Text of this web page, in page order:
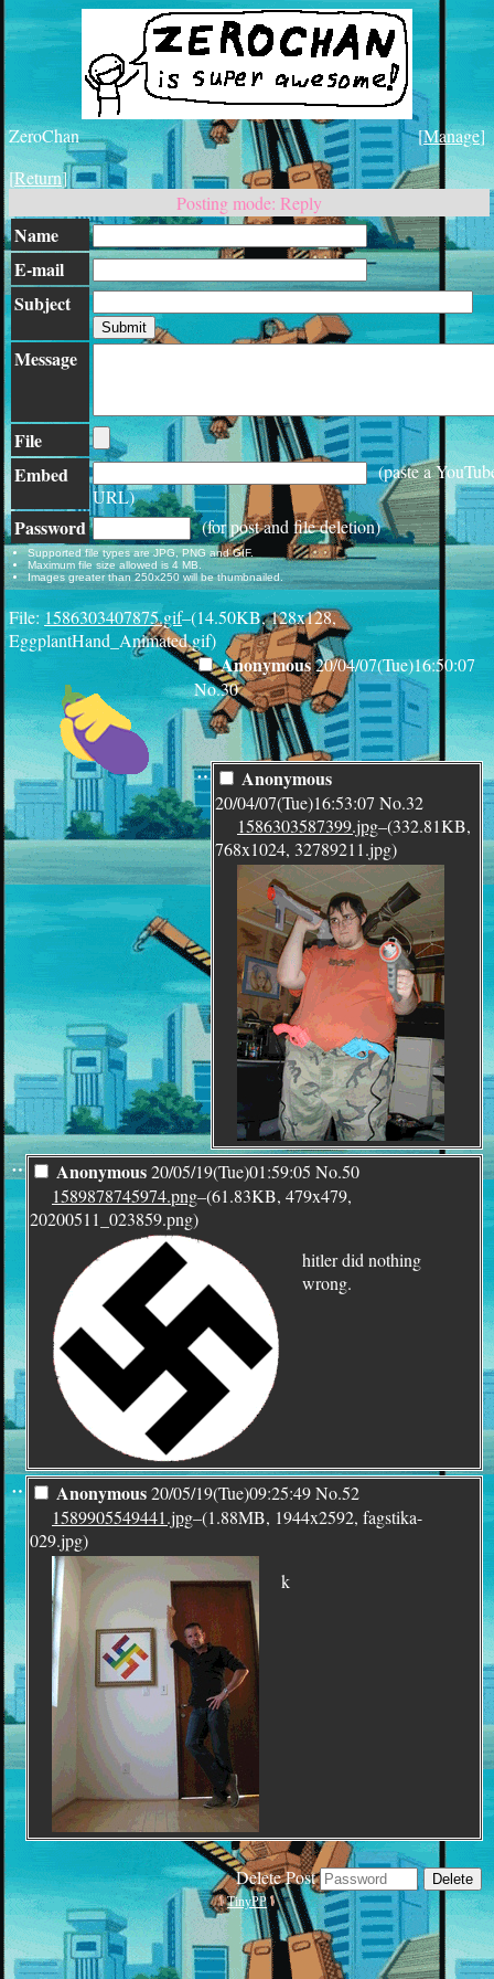
[Manage]
ZeroChan
[Return]
Posting mode: Reply
Name
E-mail
Subject
Message
File
Embed
(paste a
URL)
Password (for post and file deletion)
Supported file types are JPG, PNG and GIF.
Maximum file size allowed is 4 MB.
Images greater than 250x250 will be thumbnailed.
File:1586303407875.gif–(14.50KB, 128x128,
EggplantHand_Animated.gif)
Anonymous20/04/07(Tue)16:50:07
No.30
¨ Anonymous
20/04/07(Tue)16:53:07 No.32
1586303587399.jpg–(332.81KB,
768x1024, 32789211.jpg)
¨ Anonymous20/05/19(Tue)01:59:05 No.50
1589878745974.png–(61.83KB, 479x479,
20200511_023859.png)
hitler did nothing
wrong.
¨ Anonymous20/05/19(Tue)09:25:49No.52
1589905549441.jpg–(1.88MB, 1944x2592, fagstika-
029.jpg)
k
Delete Post
TinyPP